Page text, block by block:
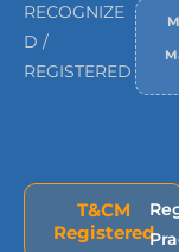
RECOGNIZE
D /
REGISTERED
T&CM
Registered